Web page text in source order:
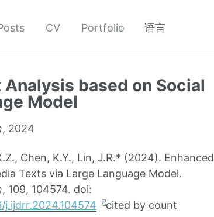
CV Portfolio 语言
based on Social
Model
, 2024
Chen, K.Y., Lin, J.R.* (2024). Enhanced
Texts via Large Language Model.
, 109, 104574. doi:
j.ijdrr.2024.104574